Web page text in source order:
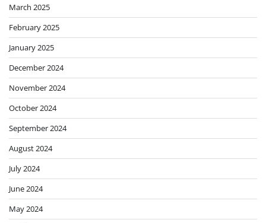
March 2025
February 2025
January 2025
December 2024
November 2024
October 2024
September 2024
August 2024
July 2024
June 2024
May 2024